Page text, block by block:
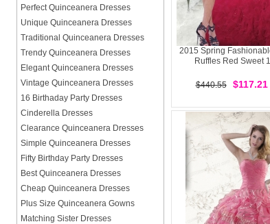
Perfect Quinceanera Dresses
Unique Quinceanera Dresses
Traditional Quinceanera Dresses
Trendy Quinceanera Dresses
Elegant Quinceanera Dresses
Vintage Quinceanera Dresses
16 Birthaday Party Dresses
Cinderella Dresses
Clearance Quinceanera Dresses
Simple Quinceanera Dresses
Fifty Birthday Party Dresses
Best Quinceanera Dresses
Cheap Quinceanera Dresses
Plus Size Quinceanera Gowns
Matching Sister Dresses
2015 Spring
Ruffles Red Sweet
$440.55